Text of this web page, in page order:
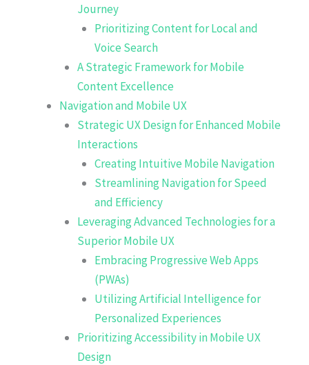
Journey
Prioritizing Content for Local and
Voice Search
A Strategic Framework for Mobile
Content Excellence
Navigation and Mobile UX
Strategic UX Design for Enhanced Mobile
Interactions
Creating Intuitive Mobile Navigation
Streamlining Navigation for Speed
and Efficiency
Leveraging Advanced Technologies for a
Superior Mobile UX
Embracing Progressive Web Apps
(PWAs)
Utilizing Artificial Intelligence for
Personalized Experiences
Prioritizing Accessibility in Mobile UX
Design